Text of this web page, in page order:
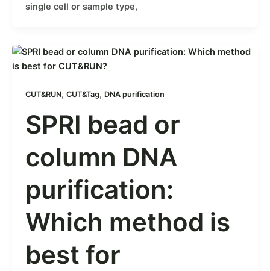
single cell or sample type,
CUT&RUN, CUT&Tag, DNA purification
SPRI bead or
column DNA
purification:
Which method is
best for